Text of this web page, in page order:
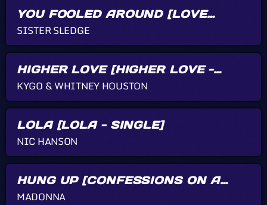
YOU FOOLED AROUND [LOVE
SOMEBODY TODAY]
SISTER SLEDGE
HIGHER LOVE [HIGHER LOVE -
SINGLE]
KYGO & WHITNEY HOUSTON
LOLA [LOLA - SINGLE]
NIC HANSON
HUNG UP [CONFESSIONS ON A
DANCE FLOOR]
MADONNA